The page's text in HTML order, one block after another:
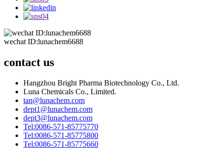
wechat ID:lunachem6688
contact us
Hangzhou Bright Pharma Biotechnology Co., Ltd.
Luna Chemicals Co., Limited.
tan@lunachem.com
dept1@lunachem.com
dept3@lunachem.com
Tel:0086-571-85775770
Tel:0086-571-85775800
Tel:0086-571-85775660